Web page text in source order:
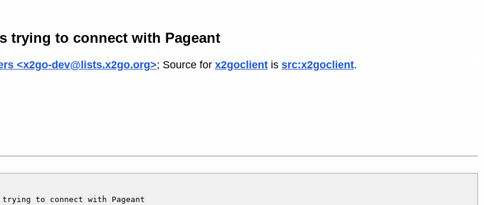
trying to connect with Pageant
<x2go-dev@lists.x2go.org>; Source for x2goclient is src:x2goclient.
to connect with Pageant